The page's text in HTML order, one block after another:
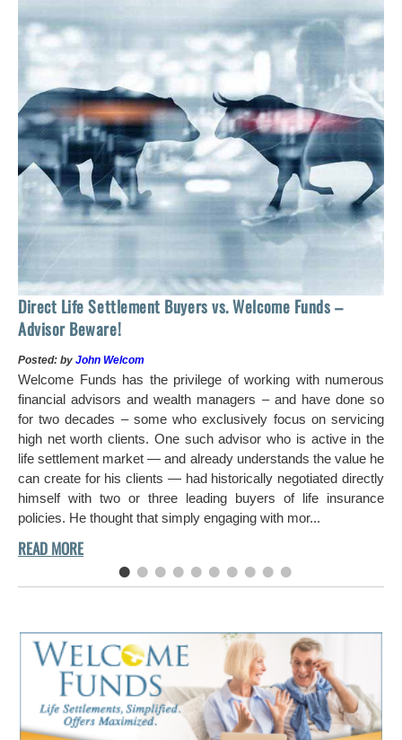
Direct Life Settlement Buyers vs. Welcome Funds –
Advisor Beware!
Posted: by John Welcom
Welcome Funds has the privilege of working with numerous
financial advisors and wealth managers – and have done so
for two decades – some who exclusively focus on servicing
high net worth clients. One such advisor who is active in the
life settlement market — and already understands the value he
can create for his clients — had historically negotiated directly
himself with two or three leading buyers of life insurance
policies. He thought that simply engaging with mor...